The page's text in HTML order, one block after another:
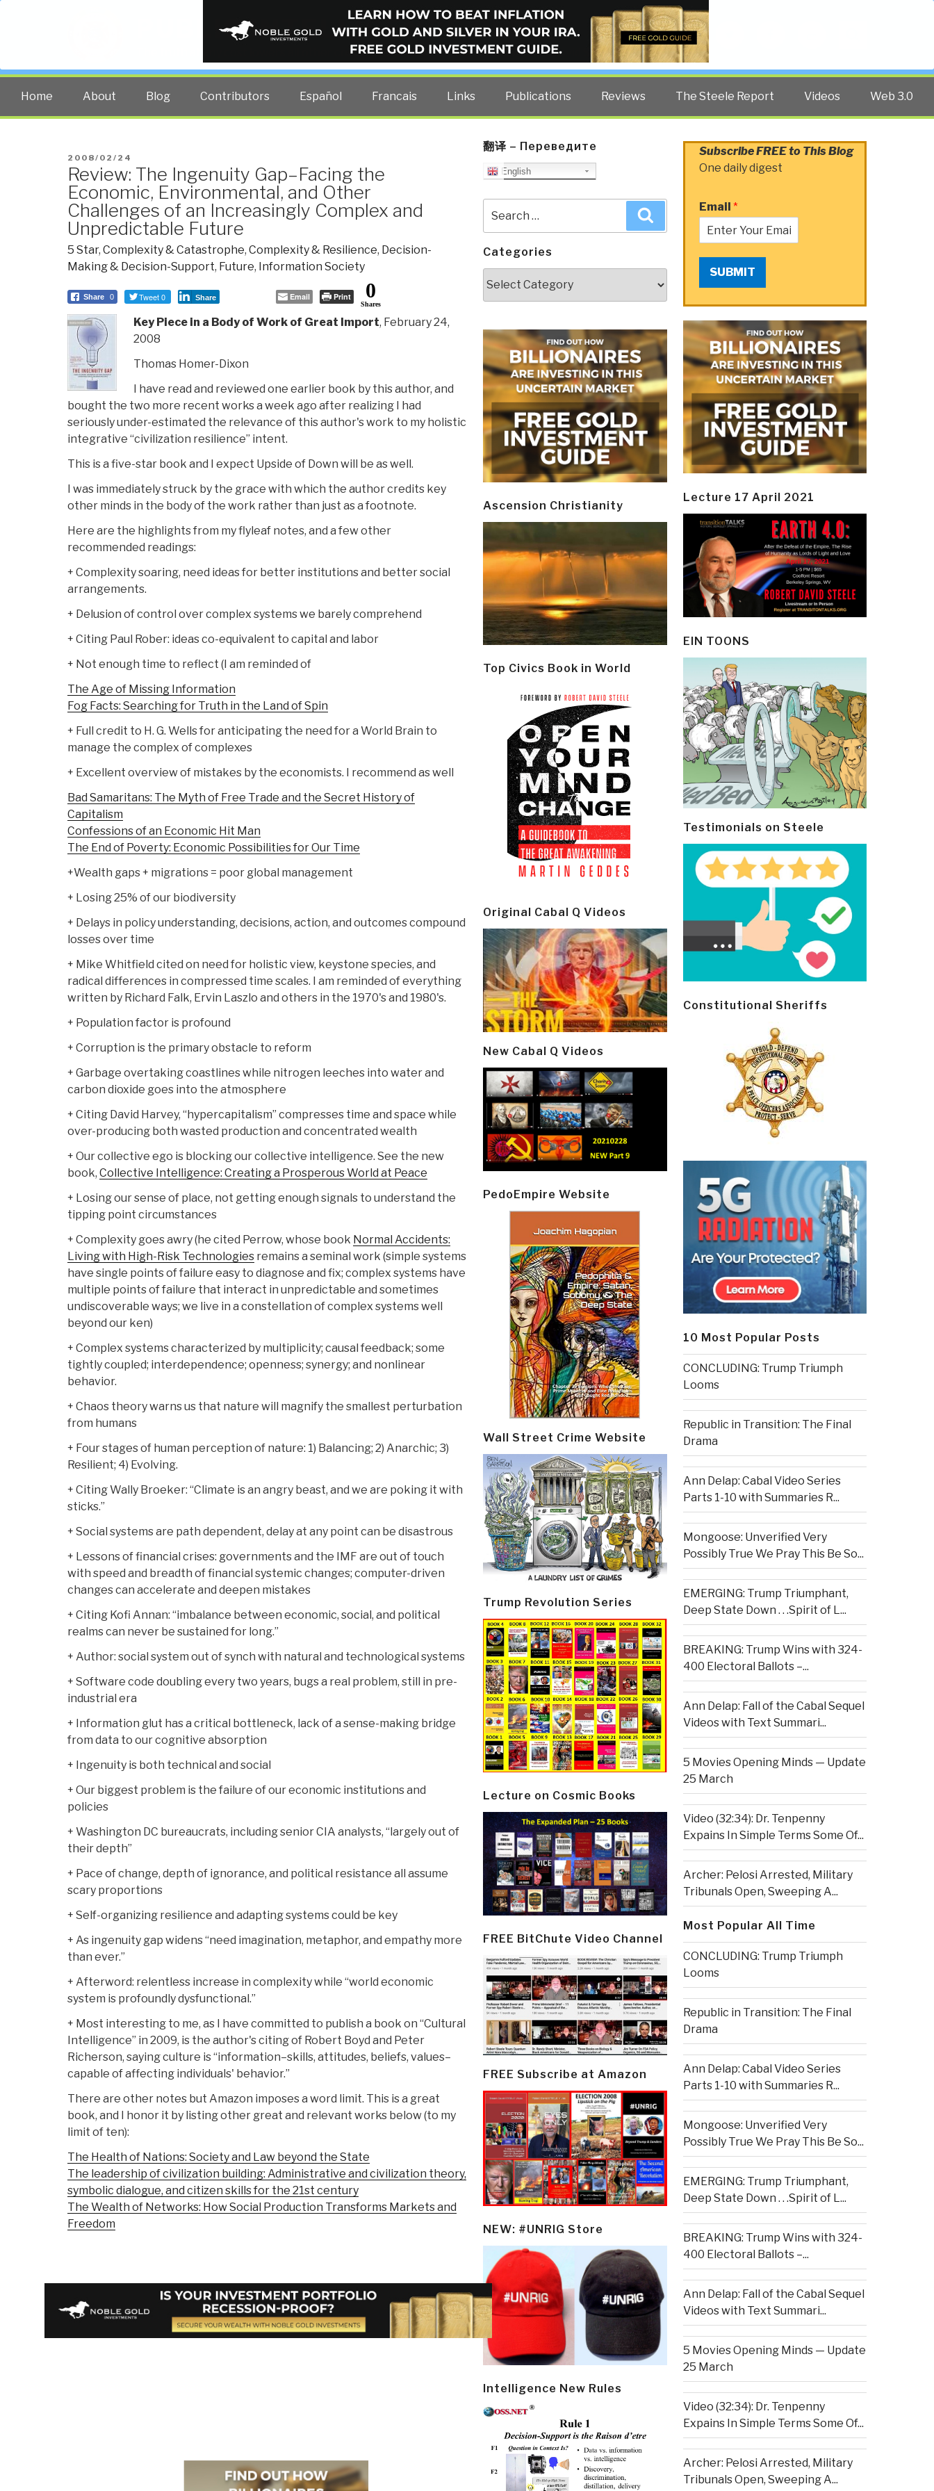
PUBLIC INTELLIGENCE BLOG
The truth at any cost lowers all other costs — curated by former US spy Robert David Steele.
Home About Blog Contributors Español Francais Links Publications Reviews The Steele Report Videos Web 3.0
POSTED
ON
2008/02/24
Review: The Ingenuity Gap–Facing the
Economic, Environmental, and Other
Challenges of an Increasingly Complex and
Unpredictable Future
5 Star, Complexity & Catastrophe, Complexity & Resilience, Decision-
Making & Decision-Support, Future, Information Society
Share 0 Tweet 0 Share Email Print 0
Shares
Key Piece in a Body of Work of Great Import, February 24,
2008
Thomas Homer-Dixon
I have read and reviewed one earlier book by this author, and
bought the two more recent works a week ago after realizing I had
seriously under-estimated the relevance of this author's work to my holistic
integrative “civilization resilience” intent.
This is a five-star book and I expect Upside of Down will be as well.
I was immediately struck by the grace with which the author credits key
other minds in the body of the work rather than just as a footnote.
Here are the highlights from my flyleaf notes, and a few other
recommended readings:
+ Complexity soaring, need ideas for better institutions and better social
arrangements.
+ Delusion of control over complex systems we barely comprehend
+ Citing Paul Rober: ideas co-equivalent to capital and labor
+ Not enough time to reflect (I am reminded of
The Age of Missing Information
Fog Facts: Searching for Truth in the Land of Spin
+ Full credit to H. G. Wells for anticipating the need for a World Brain to
manage the complex of complexes
+ Excellent overview of mistakes by the economists. I recommend as well
Bad Samaritans: The Myth of Free Trade and the Secret History of
Capitalism
Confessions of an Economic Hit Man
The End of Poverty: Economic Possibilities for Our Time
+Wealth gaps + migrations = poor global management
+ Losing 25% of our biodiversity
+ Delays in policy understanding, decisions, action, and outcomes compound
losses over time
+ Mike Whitfield cited on need for holistic view, keystone species, and
radical differences in compressed time scales. I am reminded of everything
written by Richard Falk, Ervin Laszlo and others in the 1970's and 1980's.
+ Population factor is profound
+ Corruption is the primary obstacle to reform
+ Garbage overtaking coastlines while nitrogen leeches into water and
carbon dioxide goes into the atmosphere
+ Citing David Harvey, “hypercapitalism” compresses time and space while
over-producing both wasted production and concentrated wealth
+ Our collective ego is blocking our collective intelligence. See the new
book, Collective Intelligence: Creating a Prosperous World at Peace
+ Losing our sense of place, not getting enough signals to understand the
tipping point circumstances
+ Complexity goes awry (he cited Perrow, whose book Normal Accidents:
Living with High-Risk Technologies remains a seminal work (simple systems
have single points of failure easy to diagnose and fix; complex systems have
multiple points of failure that interact in unpredictable and sometimes
undiscoverable ways; we live in a constellation of complex systems well
beyond our ken)
+ Complex systems characterized by multiplicity; causal feedback; some
tightly coupled; interdependence; openness; synergy; and nonlinear
behavior.
+ Chaos theory warns us that nature will magnify the smallest perturbation
from humans
+ Four stages of human perception of nature: 1) Balancing; 2) Anarchic; 3)
Resilient; 4) Evolving.
+ Citing Wally Broeker: “Climate is an angry beast, and we are poking it with
sticks.”
+ Social systems are path dependent, delay at any point can be disastrous
+ Lessons of financial crises: governments and the IMF are out of touch
with speed and breadth of financial systemic changes; computer-driven
changes can accelerate and deepen mistakes
+ Citing Kofi Annan: “imbalance between economic, social, and political
realms can never be sustained for long.”
+ Author: social system out of synch with natural and technological systems
+ Software code doubling every two years, bugs a real problem, still in pre-
industrial era
+ Information glut has a critical bottleneck, lack of a sense-making bridge
from data to our cognitive absorption
+ Ingenuity is both technical and social
+ Our biggest problem is the failure of our economic institutions and
policies
+ Washington DC bureaucrats, including senior CIA analysts, “largely out of
their depth”
+ Pace of change, depth of ignorance, and political resistance all assume
scary proportions
+ Self-organizing resilience and adapting systems could be key
+ As ingenuity gap widens “need imagination, metaphor, and empathy more
than ever.”
+ Afterword: relentless increase in complexity while “world economic
system is profoundly dysfunctional.”
+ Most interesting to me, as I have committed to publish a book on “Cultural
Intelligence” in 2009, is the author's citing of Robert Boyd and Peter
Richerson, saying culture is “information–skills, attitudes, beliefs, values–
capable of affecting individuals' behavior.”
There are other notes but Amazon imposes a word limit. This is a great
book, and I honor it by listing other great and relevant works below (to my
limit of ten):
The Health of Nations: Society and Law beyond the State
The leadership of civilization building: Administrative and civilization theory,
symbolic dialogue, and citizen skills for the 21st century
The Wealth of Networks: How Social Production Transforms Markets and
Freedom
翻译 – Переведите
English
for:
Categories
Ascension Christianity
Top Civics Book in World
Original Cabal Q Videos
New Cabal Q Videos
PedoEmpire Website
Wall Street Crime Website
Trump Revolution Series
Lecture on Cosmic Books
FREE BitChute Video Channel
FREE Subscribe at Amazon
NEW: #UNRIG Store
Intelligence New Rules
Subscribe FREE to This Blog
One daily digest
Email *
SUBMIT
Lecture 17 April 2021
EIN TOONS
Testimonials on Steele
Constitutional Sheriffs
10 Most Popular Posts
CONCLUDING: Trump Triumph
Looms
Republic in Transition: The Final
Drama
Ann Delap: Cabal Video Series
Parts 1-10 with Summaries R...
Mongoose: Unverified Very
Possibly True We Pray This Be So...
EMERGING: Trump Triumphant,
Deep State Down . . .Spirit of L...
BREAKING: Trump Wins with 324-
400 Electoral Ballots –...
Ann Delap: Fall of the Cabal Sequel
Videos with Text Summari...
5 Movies Opening Minds — Update
25 March
Video (32:34): Dr. Tenpenny
Expains In Simple Terms Some Of...
Archer: Pelosi Arrested, Military
Tribunals Open, Sweeping A...
Most Popular All Time
CONCLUDING: Trump Triumph
Looms
Republic in Transition: The Final
Drama
Ann Delap: Cabal Video Series
Parts 1-10 with Summaries R...
Mongoose: Unverified Very
Possibly True We Pray This Be So...
EMERGING: Trump Triumphant,
Deep State Down . . .Spirit of L...
BREAKING: Trump Wins with 324-
400 Electoral Ballots –...
Ann Delap: Fall of the Cabal Sequel
Videos with Text Summari...
5 Movies Opening Minds — Update
25 March
Video (32:34): Dr. Tenpenny
Expains In Simple Terms Some Of...
Archer: Pelosi Arrested, Military
Tribunals Open, Sweeping A...